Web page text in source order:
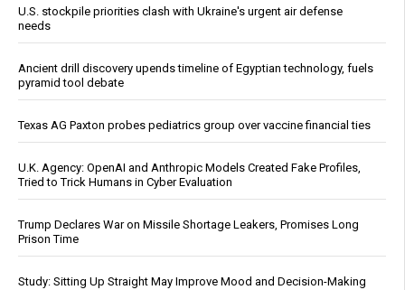
U.S. stockpile priorities clash with Ukraine's urgent air defense
needs
Ancient drill discovery upends timeline of Egyptian technology, fuels
pyramid tool debate
Texas AG Paxton probes pediatrics group over vaccine financial ties
U.K. Agency: OpenAI and Anthropic Models Created Fake Profiles,
Tried to Trick Humans in Cyber Evaluation
Trump Declares War on Missile Shortage Leakers, Promises Long
Prison Time
Study: Sitting Up Straight May Improve Mood and Decision-Making